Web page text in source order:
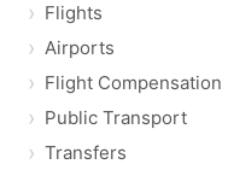
Flights
Airports
Flight Compensation
Public Transport
Transfers